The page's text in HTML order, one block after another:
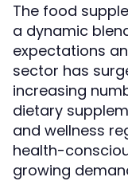
The food
a dynamic
expectations
sector has
increasing
dietary
and wellness
health-
growing